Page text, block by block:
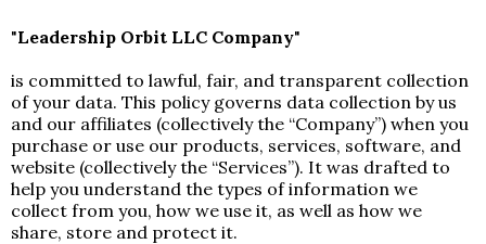
"Leadership Orbit LLC Company"
is committed to lawful, fair, and transparent collection
of your data. This policy governs data collection by us
and our affiliates (collectively the “Company”) when you
purchase or use our products, services, software, and
website (collectively the “Services”). It was drafted to
help you understand the types of information we
collect from you, how we use it, as well as how we
share, store and protect it.